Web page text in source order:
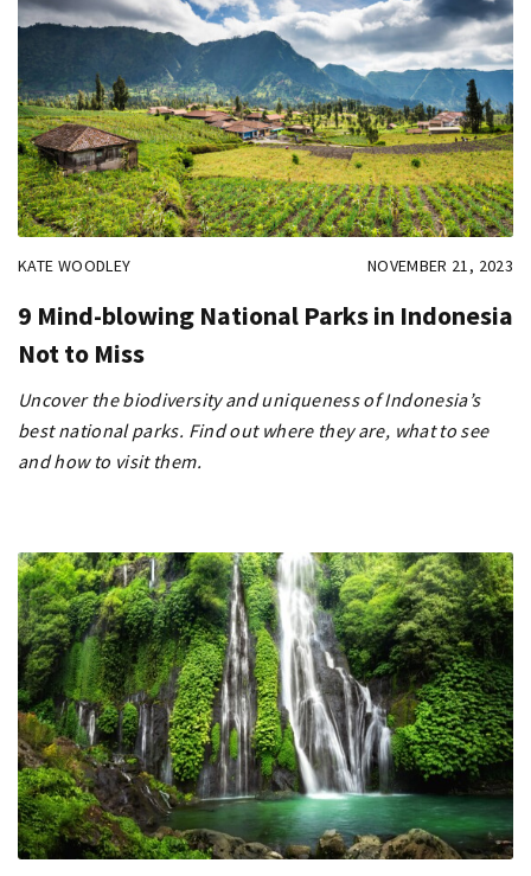
KATE WOODLEY NOVEMBER 21, 2023
9 Mind-blowing National Parks in Indonesia
Not to Miss
Uncover the biodiversity and uniqueness of Indonesia’s
best national parks. Find out where they are, what to see
and how to visit them.